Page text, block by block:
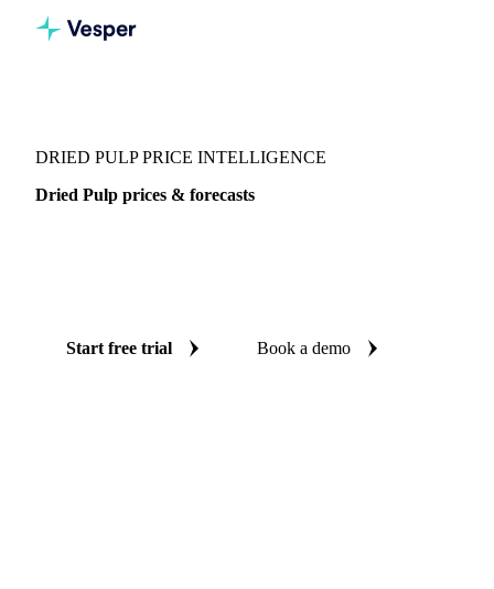
DRIED PULP PRICE INTELLIGENCE
Dried Pulp prices & forecasts
Start free trial Book a demo